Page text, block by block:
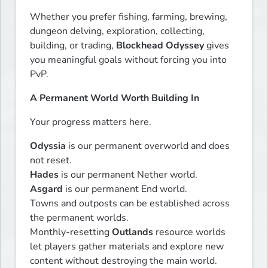
Whether you prefer fishing, farming, brewing,
dungeon delving, exploration, collecting,
building, or trading, Blockhead Odyssey gives
you meaningful goals without forcing you into
PvP.
A Permanent World Worth Building In
Your progress matters here.
Odyssia is our permanent overworld and does
Hades
Asgard is our permanent End world.
Towns and outposts can be established across
the permanent worlds.
Monthly-resetting Outlands resource worlds
let players gather materials and explore new
content without destroying the main world.